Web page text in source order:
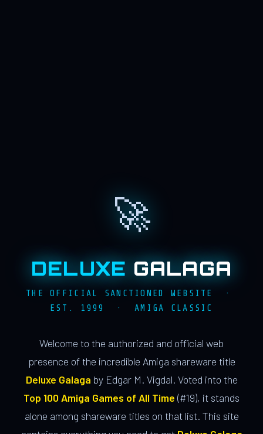
🚀
DELUXE GALAGA
THE OFFICIAL SANCTIONED WEBSITE ·
EST. 1999 · AMIGA CLASSIC
Welcome to the authorized and official web
presence of the incredible Amiga shareware title
Deluxe Galaga by Edgar M. Vigdal. Voted into the
Top 100 Amiga Games of All Time (#19), it stands
alone among shareware titles on that list. This site